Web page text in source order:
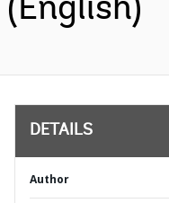
(English)
DETAILS
Author